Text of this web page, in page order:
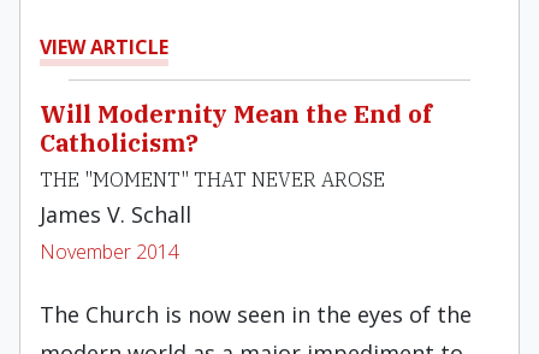
VIEW ARTICLE
Will Modernity Mean the End of
Catholicism?
THE "MOMENT" THAT NEVER AROSE
James V. Schall
November 2014
The Church is now seen in the eyes of the